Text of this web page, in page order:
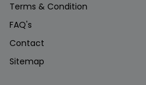
Terms & Condition
FAQ's
Contact
Sitemap